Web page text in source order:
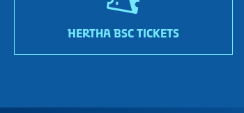
HERTHA BSC TICKETS